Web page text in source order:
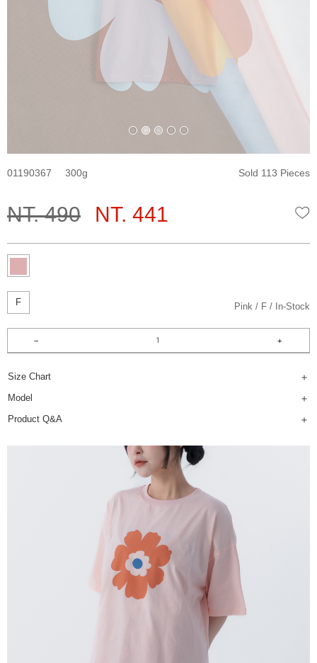
01190367 300 Sold 113 Pieces
NT. 490 NT. 441
F Pink F In-Stock
Size Chart
Model
Product Q&A